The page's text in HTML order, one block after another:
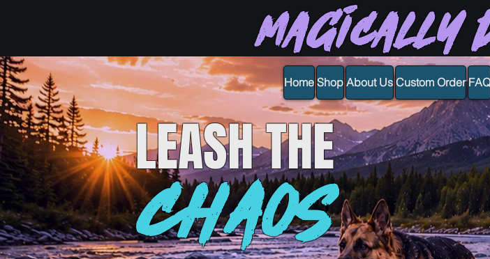
Home Shop About Us Custom Order FAQ
LEASHTHE
CHAOS
Magically